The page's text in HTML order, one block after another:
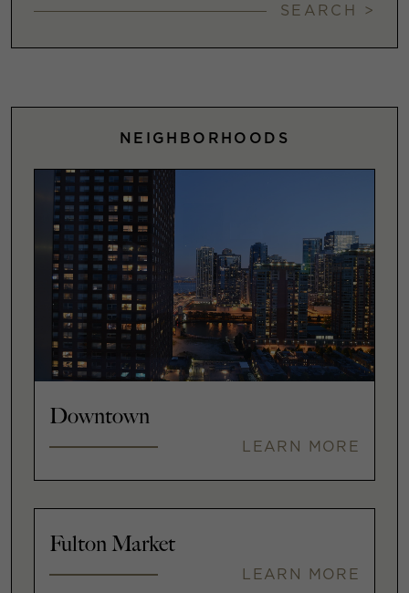
SEARCH >
NEIGHBORHOODS
Downtown
LEARN MORE
Fulton Market
LEARN MORE